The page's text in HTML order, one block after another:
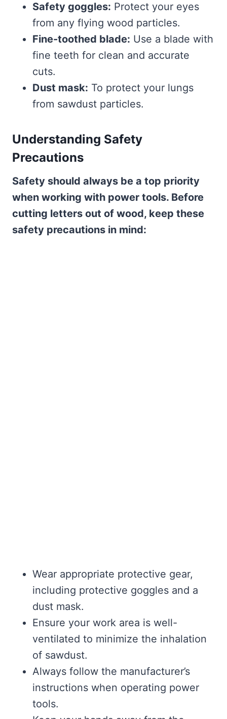
Safety goggles: Protect your eyes
from any flying wood particles.
Fine-toothed blade: Use a blade with
fine teeth for clean and accurate
cuts.
Dust mask: To protect your lungs
from sawdust particles.
Understanding Safety
Precautions
Safety should always be a top priority
when working with power tools. Before
cutting letters out of wood, keep these
safety precautions in mind:
Wear appropriate protective gear,
including protective goggles and a
dust mask.
Ensure your work area is well-
ventilated to minimize the inhalation
of sawdust.
Always follow the manufacturer’s
instructions when operating power
tools.